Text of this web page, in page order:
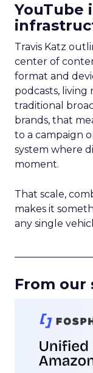
YouTube
Travis Katz
center of
format and
podcasts, living
traditional
brands, that
to a campaign
system where
moment.
That scale,
makes it
any single
From our